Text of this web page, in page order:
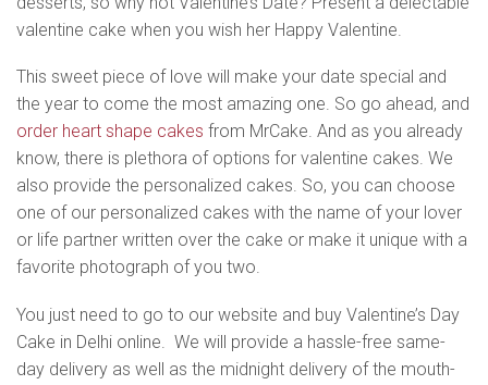
valentine cake when you wish her Happy Valentine.
This sweet piece of love will make your date special and
the year to come the most amazing one. So go ahead, and
order heart shape cakes from MrCake. And as you already
know, there is plethora of options for valentine cakes. We
also provide the personalized cakes. So, you can choose
one of our personalized cakes with the name of your lover
or life partner written over the cake or make it unique with a
favorite photograph of you two.
You just need to go to our website and buy Valentine’s Day
Cake in Delhi online. We will provide a hassle-free same-
day delivery as well as the midnight delivery of the mouth-